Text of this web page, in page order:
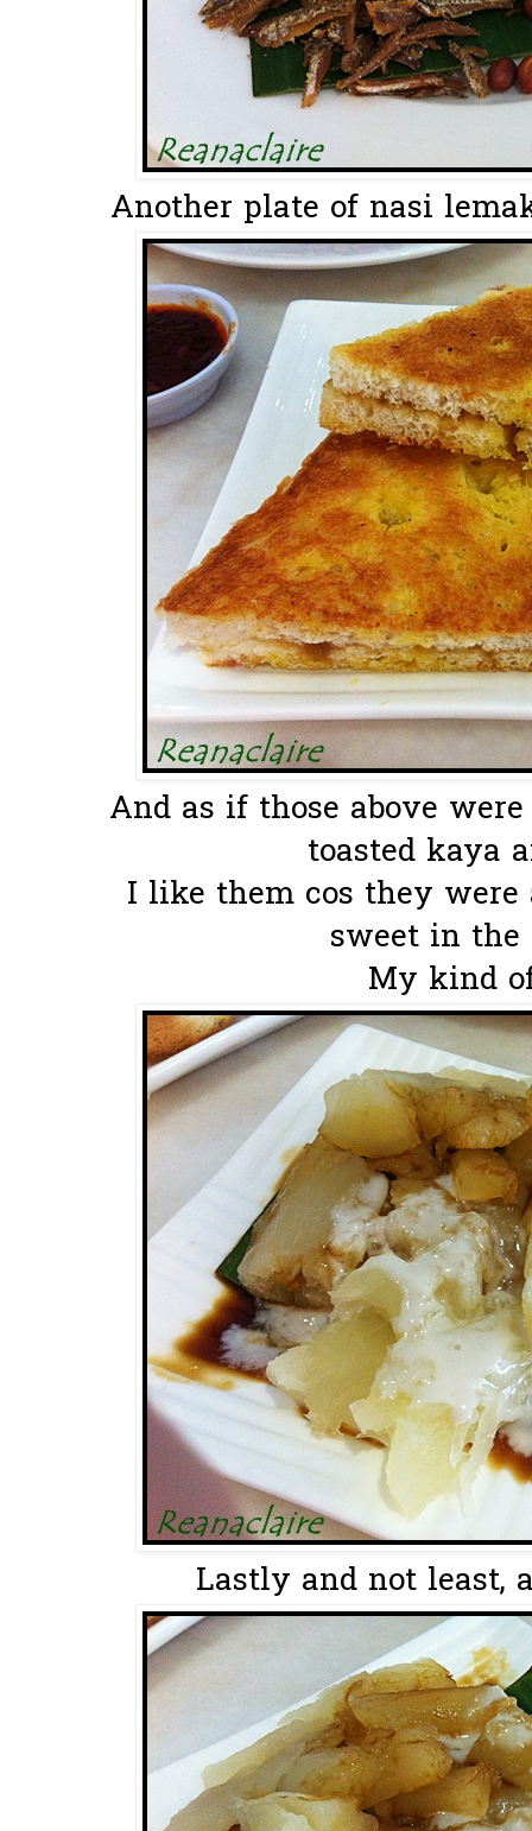
Another plate of nasi
And as if those above
toasted kaya
I like them cos they were
sweet in
My kind
Lastly and not least,